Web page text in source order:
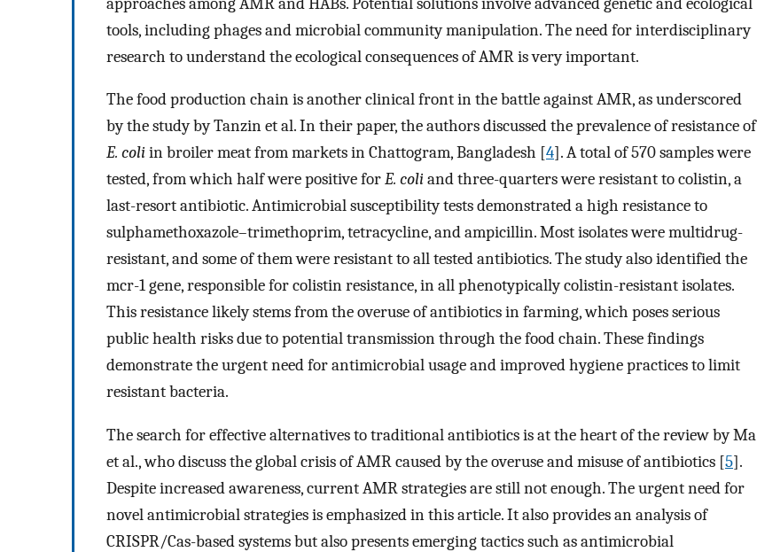
tools, including phages and microbial community manipulation. The need for interdisciplinary
research to understand the ecological consequences of AMR is very important.
The food production chain is another clinical front in the battle against AMR, as underscored
by the study by Tanzin et al. In their paper, the authors discussed the prevalence of resistance of
E. coliin broiler meat from markets in Chattogram, Bangladesh [4]. A total of 570 samples were
tested, from which half were positive forE. coliand three-quarters were resistant to colistin, a
last-resort antibiotic. Antimicrobial susceptibility tests demonstrated a high resistance to
sulphamethoxazole–trimethoprim, tetracycline, and ampicillin. Most isolates were multidrug-
resistant, and some of them were resistant to all tested antibiotics. The study also identified the
mcr-1 gene, responsible for colistin resistance, in all phenotypically colistin-resistant isolates.
This resistance likely stems from the overuse of antibiotics in farming, which poses serious
public health risks due to potential transmission through the food chain. These findings
demonstrate the urgent need for antimicrobial usage and improved hygiene practices to limit
resistant bacteria.
The search for effective alternatives to traditional antibiotics is at the heart of the review by Ma
et al., who discuss the global crisis of AMR caused by the overuse and misuse of antibiotics [5].
Despite increased awareness, current AMR strategies are still not enough. The urgent need for
novel antimicrobial strategies is emphasized in this article. It also provides an analysis of
CRISPR/Cas-based systems but also presents emerging tactics such as antimicrobial